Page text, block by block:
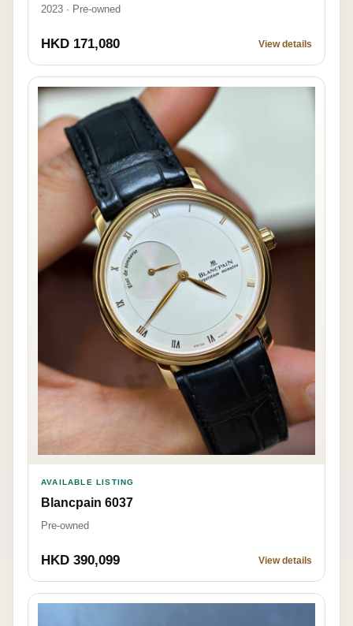
2023 · Pre-owned
HKD 171,080 View details
AVAILABLE LISTING
Blancpain 6037
Pre-owned
HKD 390,099 View details